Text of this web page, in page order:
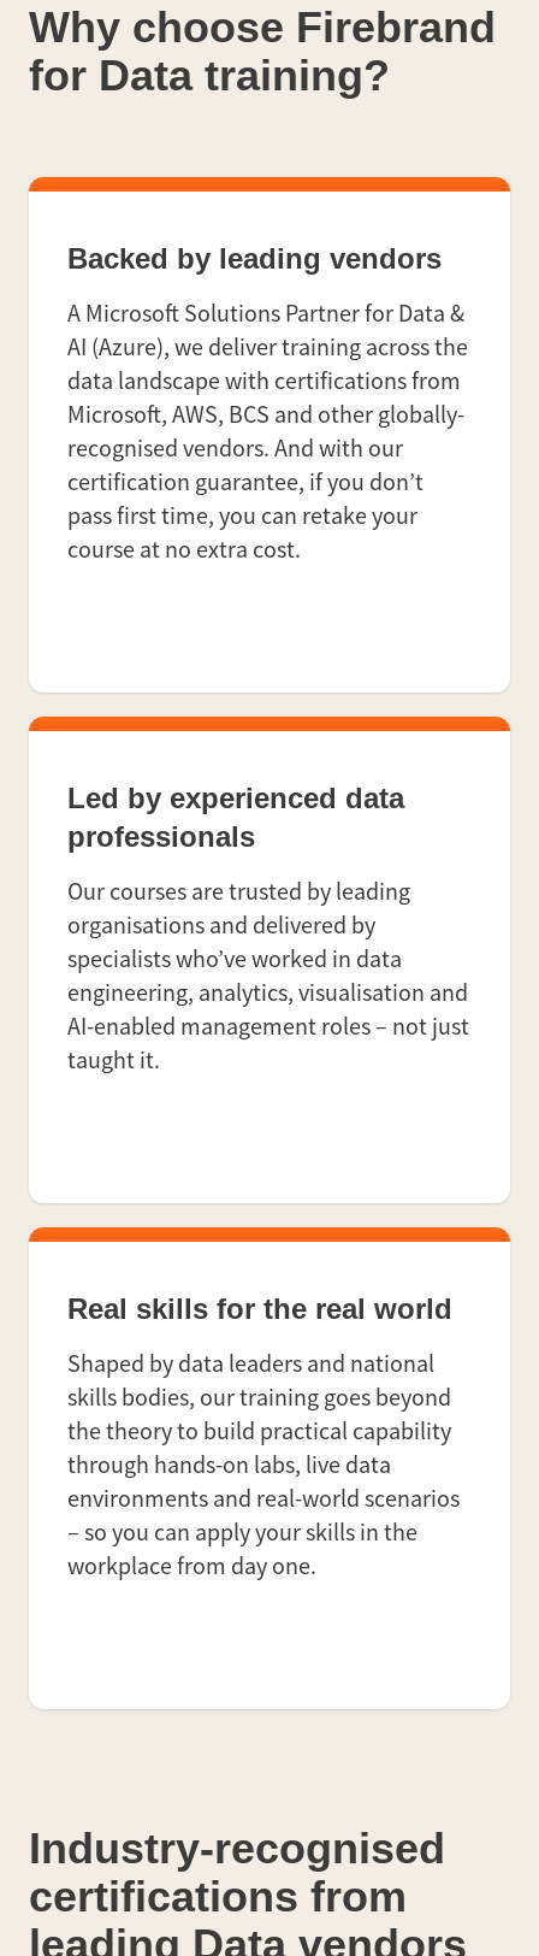
Why choose Firebrand
for Data training?
Backed by leading vendors
A Microsoft Solutions Partner for Data &
AI (Azure), we deliver training across the
data landscape with certifications from
Microsoft, AWS, BCS and other globally-
recognised vendors. And with our
certification guarantee, if you don’t
pass first time, you can retake your
course at no extra cost.
Led by experienced data
professionals
Our courses are trusted by leading
organisations and delivered by
specialists who’ve worked in data
engineering, analytics, visualisation and
AI-enabled management roles – not just
taught it.
Real skills for the real world
Shaped by data leaders and national
skills bodies, our training goes beyond
the theory to build practical capability
through hands-on labs, live data
environments and real-world scenarios
– so you can apply your skills in the
workplace from day one.
Industry-recognised
certifications from
leading Data vendors